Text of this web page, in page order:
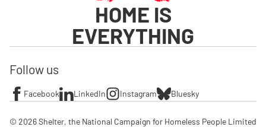
HOME IS
EVERYTHING
Follow us
Facebook LinkedIn Instagram Bluesky
© 2026 Shelter, the National Campaign for Homeless People Limited